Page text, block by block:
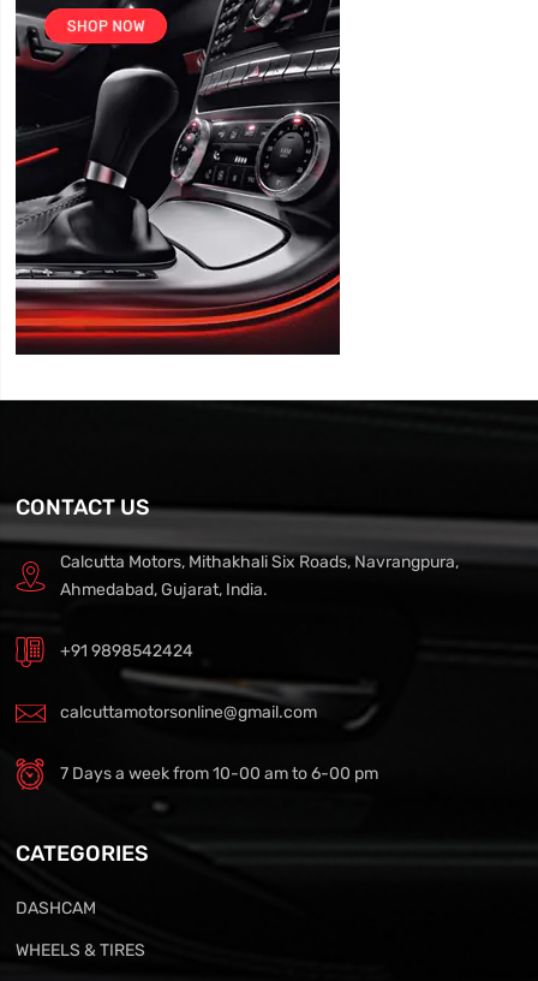
CONTACT US
Calcutta Motors, Mithakhali Six Roads, Navrangpura,
Ahmedabad, Gujarat, India.
+91 9898542424
calcuttamotorsonline@gmail.com
7 Days a week from 10-00 am to 6-00 pm
CATEGORIES
DASHCAM
WHEELS & TIRES